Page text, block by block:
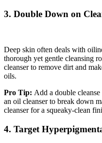
3. Double Down on
Deep skin often deals with
thorough yet gentle cleansing
cleanser to remove dirt and
oils.
Pro Tip: Add a double
an oil cleanser to break down
cleanser for a squeaky-clean
4. Target